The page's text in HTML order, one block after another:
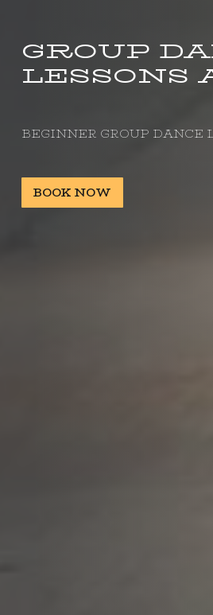
GROUP
LESSONS
BEGINNER GROUP DANCE
BOOK NOW